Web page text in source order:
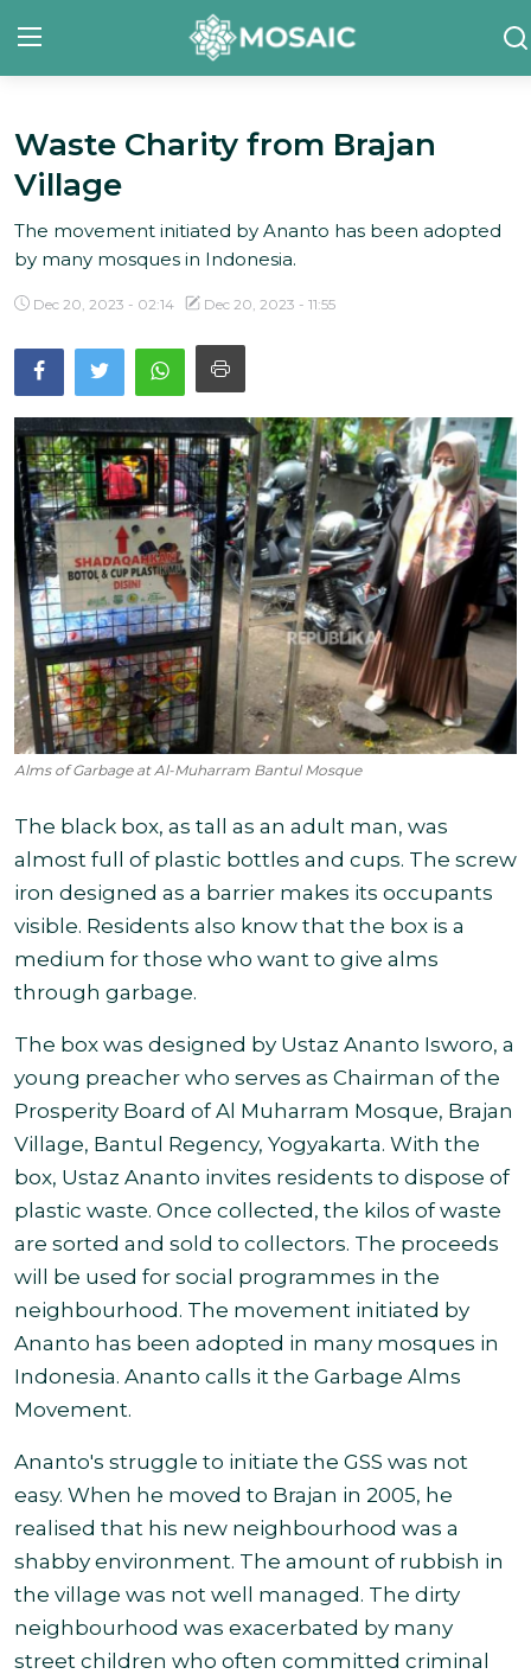
Contact
About Us
Manifesto
Our Team
Our Initiative
Gallery
English
Waste Charity from Brajan
Village
The movement initiated by Ananto has been adopted
by many mosques in Indonesia.
Dec 20, 2023 - 02:14 Dec 20, 2023 - 11:55
Alms of Garbage at Al-Muharram Bantul Mosque
The black box, as tall as an adult man, was
almost full of plastic bottles and cups. The screw
iron designed as a barrier makes its occupants
visible. Residents also know that the box is a
medium for those who want to give alms
through garbage.
The box was designed by Ustaz Ananto Isworo, a
young preacher who serves as Chairman of the
Prosperity Board of Al Muharram Mosque, Brajan
Village, Bantul Regency, Yogyakarta. With the
box, Ustaz Ananto invites residents to dispose of
plastic waste. Once collected, the kilos of waste
are sorted and sold to collectors. The proceeds
will be used for social programmes in the
neighbourhood. The movement initiated by
Ananto has been adopted in many mosques in
Indonesia. Ananto calls it the Garbage Alms
Movement.
Ananto's struggle to initiate the GSS was not
easy. When he moved to Brajan in 2005, he
realised that his new neighbourhood was a
shabby environment. The amount of rubbish in
the village was not well managed. The dirty
neighbourhood was exacerbated by many
street children who often committed criminal